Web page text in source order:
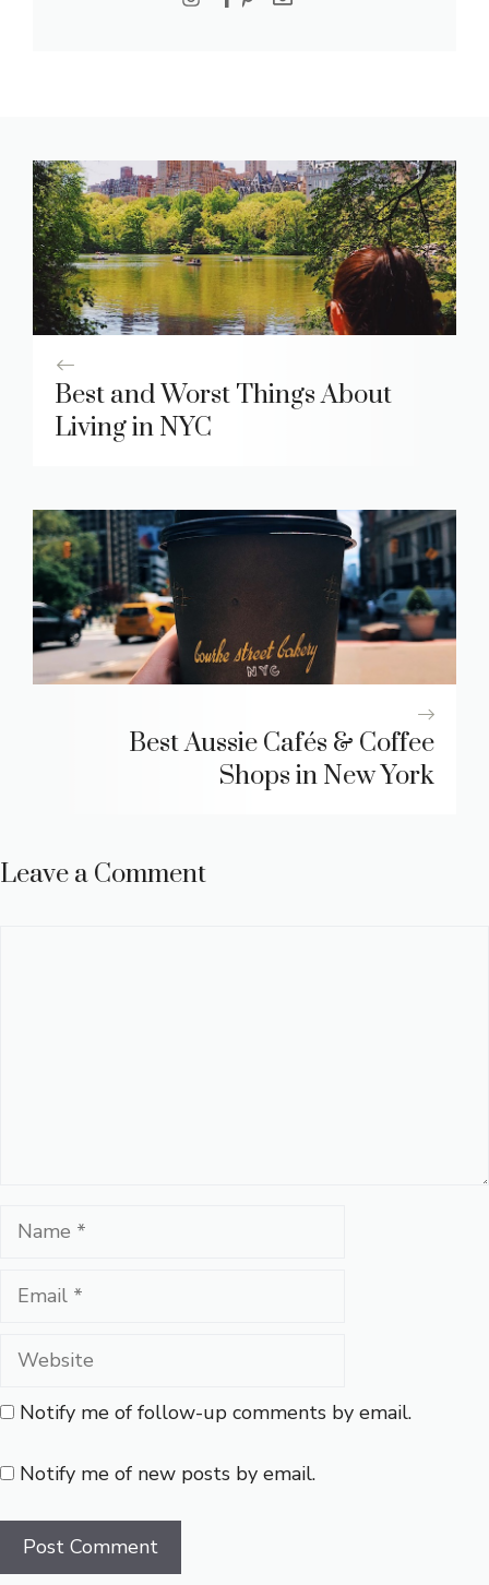
Best and Worst Things About
Living in NYC
Best Aussie Cafés & Coffee
Shops in New York
Leave a Comment
Name
Email
Website
Notify me of follow-up comments by email.
Notify me of new posts by email.